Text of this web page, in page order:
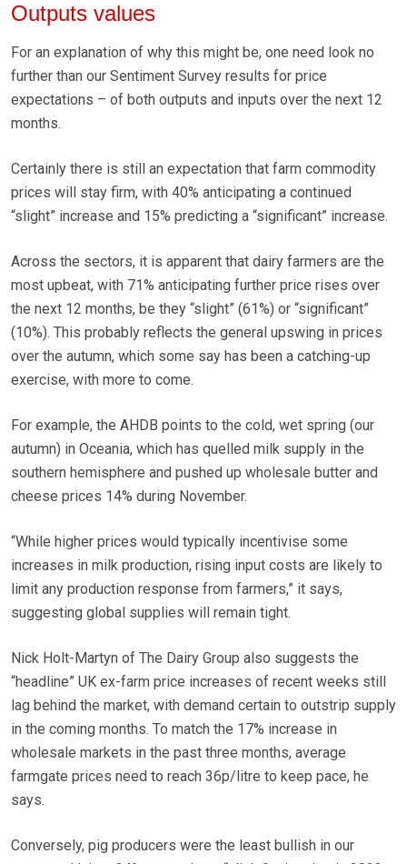
Outputs values
For an explanation of why this might be, one need look no
further than our Sentiment Survey results for price
expectations – of both outputs and inputs over the next 12
months.
Certainly there is still an expectation that farm commodity
prices will stay firm, with 40% anticipating a continued
“slight” increase and 15% predicting a “significant” increase.
Across the sectors, it is apparent that dairy farmers are the
most upbeat, with 71% anticipating further price rises over
the next 12 months, be they “slight” (61%) or “significant”
(10%). This probably reflects the general upswing in prices
over the autumn, which some say has been a catching-up
exercise, with more to come.
For example, the AHDB points to the cold, wet spring (our
autumn) in Oceania, which has quelled milk supply in the
southern hemisphere and pushed up wholesale butter and
cheese prices 14% during November.
“While higher prices would typically incentivise some
increases in milk production, rising input costs are likely to
limit any production response from farmers,” it says,
suggesting global supplies will remain tight.
Nick Holt-Martyn of The Dairy Group also suggests the
“headline” UK ex-farm price increases of recent weeks still
lag behind the market, with demand certain to outstrip supply
in the coming months. To match the 17% increase in
wholesale markets in the past three months, average
farmgate prices need to reach 36p/litre to keep pace, he
says.
Conversely, pig producers were the least bullish in our